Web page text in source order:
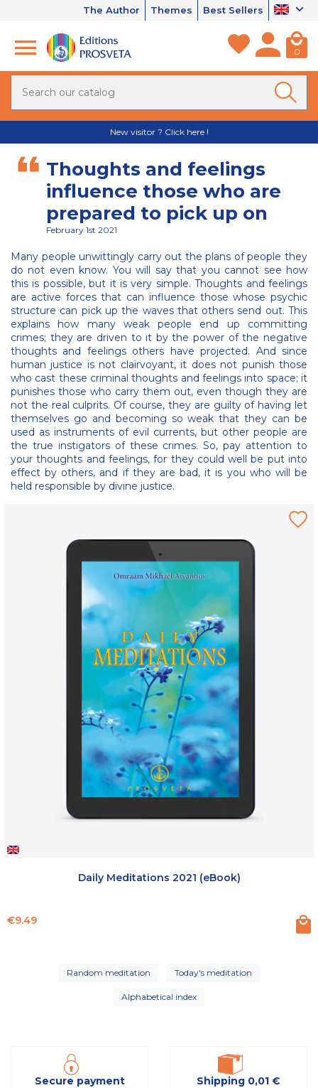
The Author Themes Best Sellers
0
New visitor ? Click here !
Thoughts and feelings
influence those who are
prepared to pick up on
February 1st 2021
Many people unwittingly carry out the plans of people they
do not even know. You will say that you cannot see how
this is possible, but it is very simple. Thoughts and feelings
are active forces that can influence those whose psychic
structure can pick up the waves that others send out. This
explains how many weak people end up committing
crimes; they are driven to it by the power of the negative
thoughts and feelings others have projected. And since
human justice is not clairvoyant, it does not punish those
who cast these criminal thoughts and feelings into space; it
punishes those who carry them out, even though they are
not the real culprits. Of course, they are guilty of having let
themselves go and becoming so weak that they can be
used as instruments of evil currents, but other people are
the true instigators of these crimes. So, pay attention to
your thoughts and feelings, for they could well be put into
effect by others, and if they are bad, it is you who will be
held responsible by divine justice.
Daily Meditations 2021 (eBook)
Price
€9.49
Random meditation Today's meditation
Alphabetical index
Secure payment Shipping 0,01 €